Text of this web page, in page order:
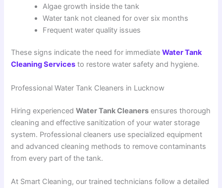
Algae growth inside the tank
Water tank not cleaned for over six months
Frequent water quality issues
These signs indicate the need for immediateWater Tank
Cleaning Services to restore water safety and hygiene.
Professional Water Tank Cleaners in Lucknow
Hiring experiencedWater Tank Cleaners ensures thorough
cleaning and effective sanitization of your water storage
system. Professional cleaners use specialized equipment
and advanced cleaning methods to remove contaminants
from every part of the tank.
At Smart Cleaning, our trained technicians follow a detailed